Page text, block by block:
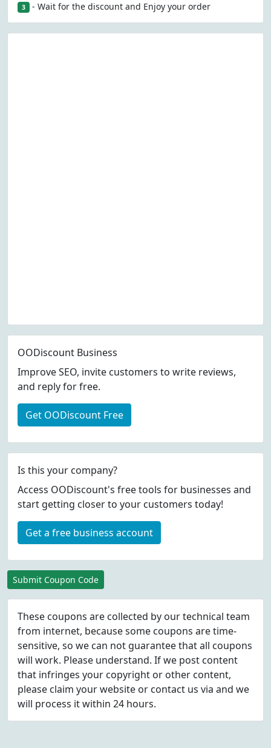
3 - Wait for the discount and Enjoy your order
OODiscount Business
Improve SEO, invite customers to write reviews,
and reply for free.
Get OODiscount Free
Is this your company?
Access OODiscount's free tools for businesses and
start getting closer to your customers today!
Get a free business account
Submit Coupon Code
These coupons are collected by our technical team
from internet, because some coupons are time-
sensitive, so we can not guarantee that all coupons
will work. Please understand. If we post content
that infringes your copyright or other content,
please claim your website or contact us via and we
will process it within 24 hours.